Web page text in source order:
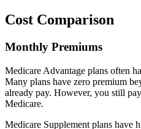
Cost Comparison
Monthly Premiums
Medicare Advantage plans often
Many plans have zero premium
already pay. However, you still
Medicare.
Medicare Supplement plans have